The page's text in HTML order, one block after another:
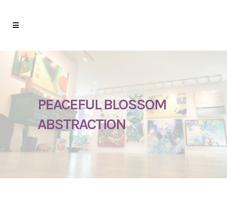
PEACEFUL BLOSSOM
ABSTRACTION